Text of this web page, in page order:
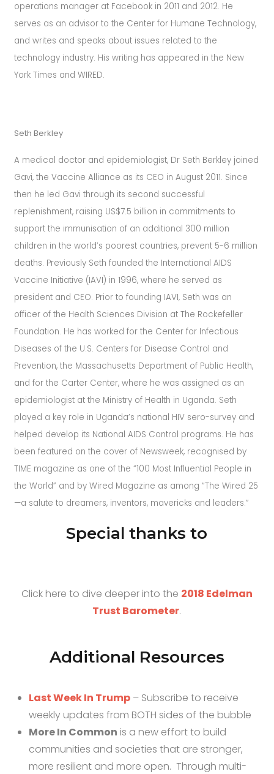
operations manager at Facebook in 2011 and 2012. He
serves as an advisor to the Center for Humane Technology,
and writes and speaks about issues related to the
technology industry. His writing has appeared in the New
York Times and WIRED.
Seth Berkley
A medical doctor and epidemiologist, Dr Seth Berkley joined
Gavi, the Vaccine Alliance as its CEO in August 2011. Since
then he led Gavi through its second successful
replenishment, raising US$7.5 billion in commitments to
support the immunisation of an additional 300 million
children in the world’s poorest countries, prevent 5-6 million
deaths. Previously Seth founded the International AIDS
Vaccine Initiative (IAVI) in 1996, where he served as
president and CEO. Prior to founding IAVI, Seth was an
officer of the Health Sciences Division at The Rockefeller
Foundation. He has worked for the Center for Infectious
Diseases of the U.S. Centers for Disease Control and
Prevention, the Massachusetts Department of Public Health,
and for the Carter Center, where he was assigned as an
epidemiologist at the Ministry of Health in Uganda. Seth
played a key role in Uganda’s national HIV sero-survey and
helped develop its National AIDS Control programs. He has
been featured on the cover of Newsweek, recognised by
TIME magazine as one of the “100 Most Influential People in
the World” and by Wired Magazine as among “The Wired 25
—a salute to dreamers, inventors, mavericks and leaders.”
Special thanks to
Click here to dive deeper into the 2018 Edelman
Trust Barometer.
Additional Resources
Last Week In Trump – Subscribe to receive
weekly updates from BOTH sides of the bubble
More In Common is a new effort to build
communities and societies that are stronger,
more resilient and more open. Through multi-